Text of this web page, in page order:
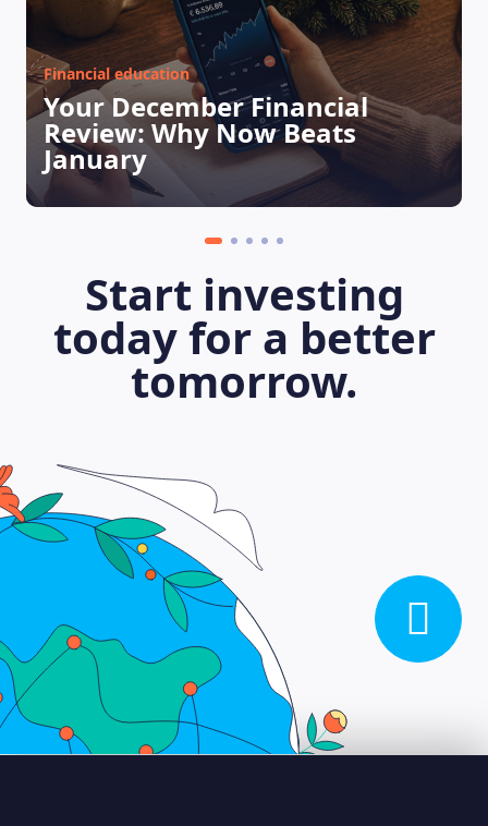
Financial education
Your December Financial
Review: Why Now Beats
January
Start investing
today for a better
tomorrow.